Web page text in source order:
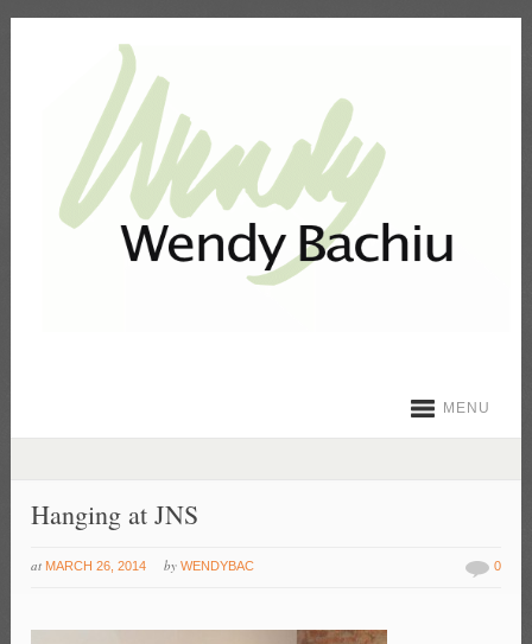
MENU
Hanging at JNS
at MARCH 26, 2014 by WENDYBAC 0